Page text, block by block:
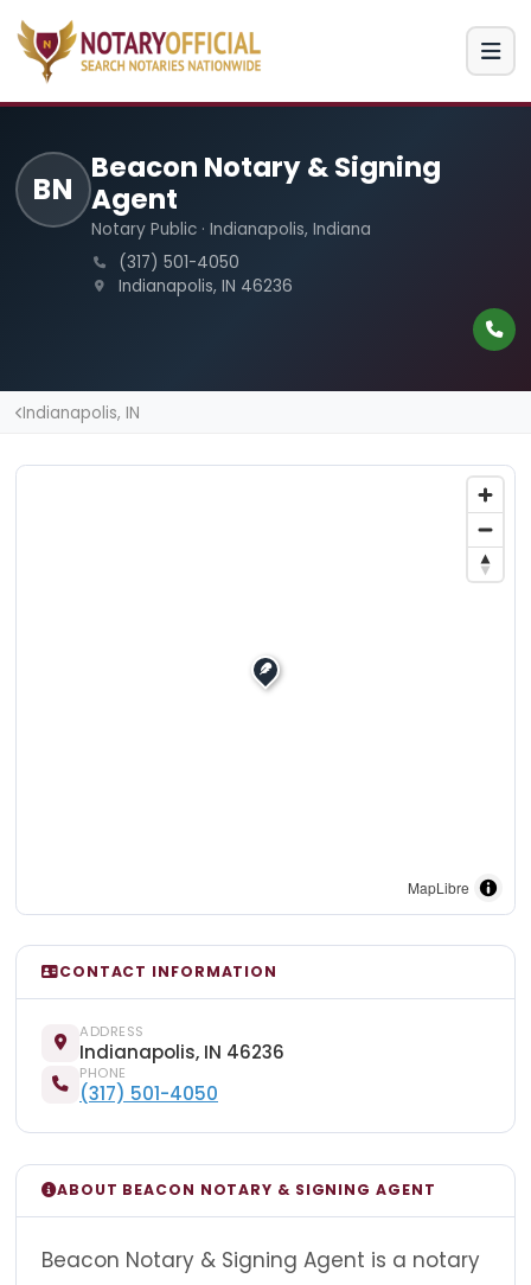
BN
Beacon Notary & Signing
Agent
Notary Public · Indianapolis, Indiana
(317) 501-4050
Indianapolis, IN 46236
Indianapolis, IN
MapLibre
CONTACT INFORMATION
ADDRESS
Indianapolis, IN 46236
PHONE
(317) 501-4050
ABOUT BEACON NOTARY & SIGNING AGENT
Beacon Notary & Signing Agent is a notary